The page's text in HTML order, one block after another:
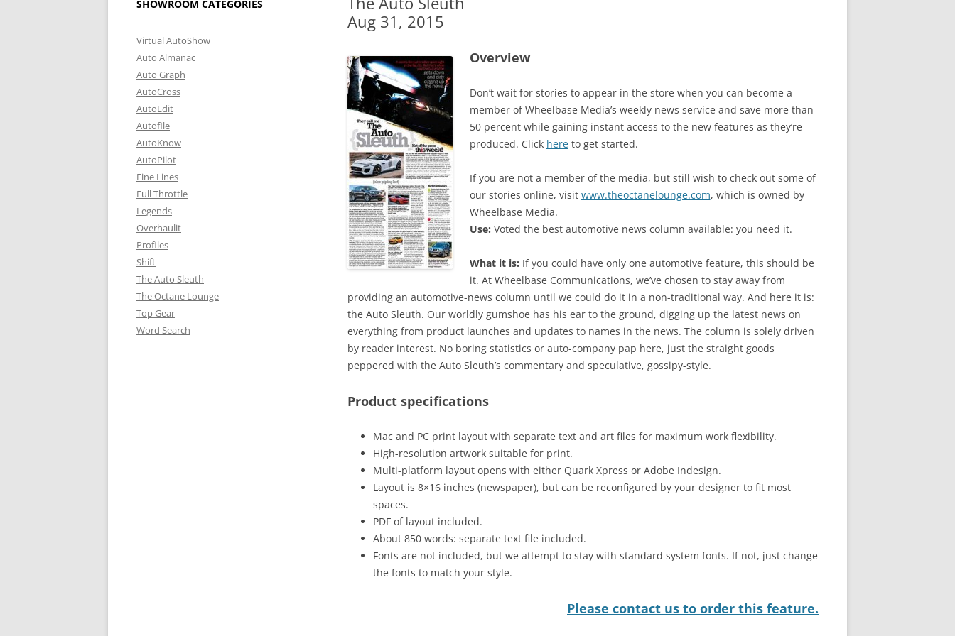
Aug 31, 2015
Overview
Don’t wait for stories to appear in the store when you can become a
member of Wheelbase Media’s weekly news service and save more than
50 percent while gaining instant access to the new features as they’re
produced. Click hereto get started.
If you are not a member of the media, but still wish to check out some of
our stories online, visit www.theoctanelounge.com, which is owned by
Wheelbase Media.
Use: Voted the best automotive news column available: you need it.
What it is: If you could have only one automotive feature, this should be
it. At Wheelbase Communications, we’ve chosen to stay away from
providing an automotive-news column until we could do it in a non-traditional way. And here it is:
the Auto Sleuth. Our worldly gumshoe has his ear to the ground, digging up the latest news on
everything from product launches and updates to names in the news. The column is solely driven
by reader interest. No boring statistics or auto-company pap here, just the straight goods
peppered with the Auto Sleuth’s commentary and speculative, gossipy-style.
Product specifications
Mac and PC print layout with separate text and art files for maximum work flexibility.
High-resolution artwork suitable for print.
Multi-platform layout opens with either Quark Xpress or Adobe Indesign.
Layout is 8×16 inches (newspaper), but can be reconfigured by your designer to fit most
spaces.
PDF of layout included.
About 850 words: separate text file included.
Fonts are not included, but we attempt to stay with standard system fonts. If not, just change
the fonts to match your style.
Please contact us to order this feature.
SHOWROOM CATEGORIES
Virtual AutoShow
Auto Almanac
Auto Graph
AutoCross
AutoEdit
Autofile
AutoKnow
AutoPilot
Fine Lines
Full Throttle
Legends
Overhaulit
Profiles
Shift
The Auto Sleuth
The Octane Lounge
Top Gear
Word Search